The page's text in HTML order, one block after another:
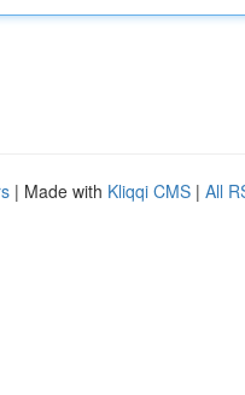
| Made with Kliqqi CMS | All